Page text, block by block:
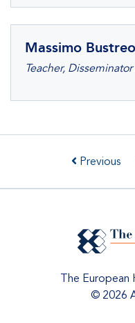
Massimo Bustreo
Teacher,
Previous
The European
© 2026